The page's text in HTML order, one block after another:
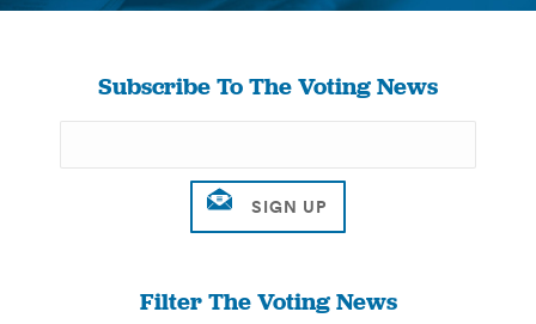
Subscribe To The Voting News
Filter The Voting News